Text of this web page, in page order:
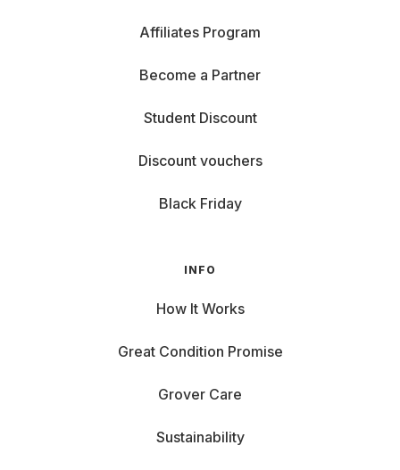
Affiliates Program
Become a Partner
Student Discount
Discount vouchers
Black Friday
INFO
How It Works
Great Condition Promise
Grover Care
Sustainability